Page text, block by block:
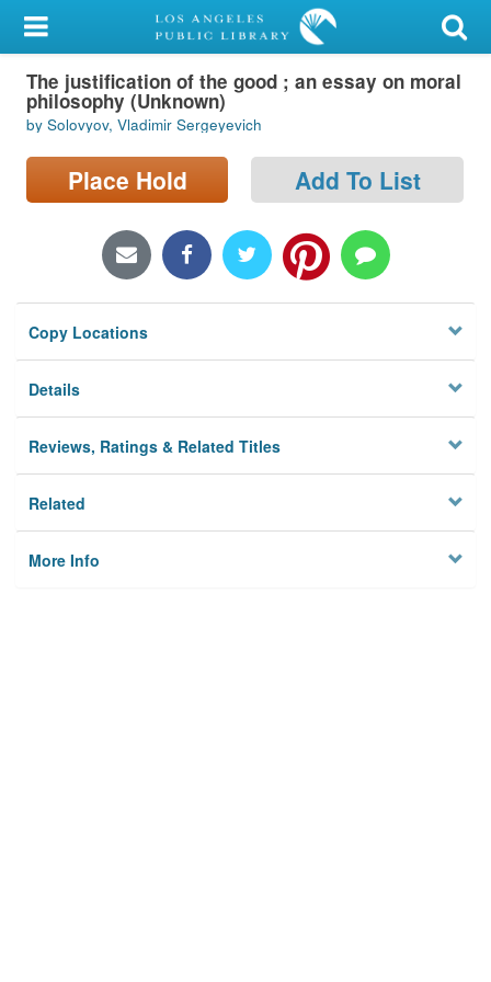
My Account
Library Card
Sign In
Search
Locations/Hours (external
Privacy
The justification of the good ; an essay on moral
philosophy (Unknown)
by Solovyov, Vladimir Sergeyevich
Place Hold Add To List
Copy Locations
Details
Reviews, Ratings & Related Titles
Related
More Info